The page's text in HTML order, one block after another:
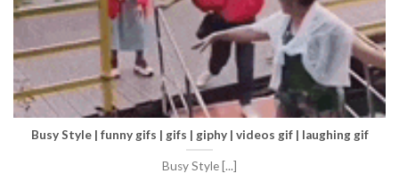
Busy Style | funny gifs | gifs | giphy | videos gif | laughing gif
Busy Style [...]